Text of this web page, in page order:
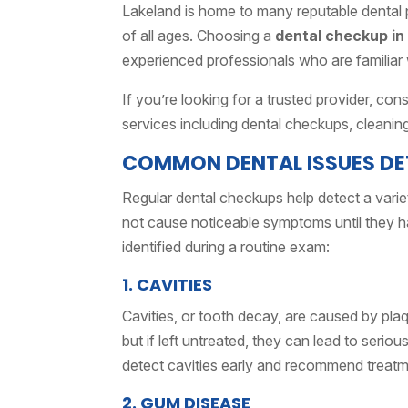
Lakeland is home to many reputable
of all ages. Choosing a dental checkup in
experienced professionals who are
If you’re looking for a trusted provider,
services including dental checkups,
COMMON DENTAL ISSUES
Regular dental checkups help detect a
not cause noticeable symptoms until they
identified during a routine exam:
1. CAVITIES
Cavities, or tooth decay, are caused by
but if left untreated, they can lead to
detect cavities early and recommend
2. GUM DISEASE